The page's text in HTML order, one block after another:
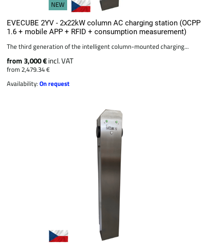
NEW
EVECUBE 2YV - 2x22kW column AC charging station (OCPP
1.6 + mobile APP + RFID + consumption measurement)
The third generation of the intelligent column-mounted charging...
from 3,000 €incl. VAT
from 2,479.34 €
Availability:On request